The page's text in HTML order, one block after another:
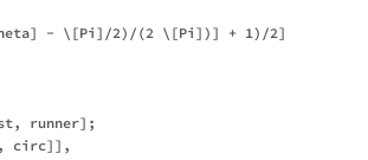
- \[Pi]/2)/(2 \[Pi])] + 1)/2]
runner];
circ]],